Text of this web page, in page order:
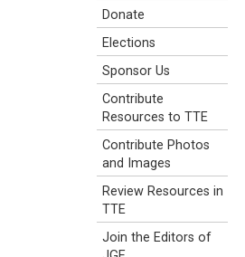
Donate
Elections
Sponsor Us
Contribute
Resources to TTE
Contribute Photos
and Images
Review Resources in
TTE
Join the Editors of